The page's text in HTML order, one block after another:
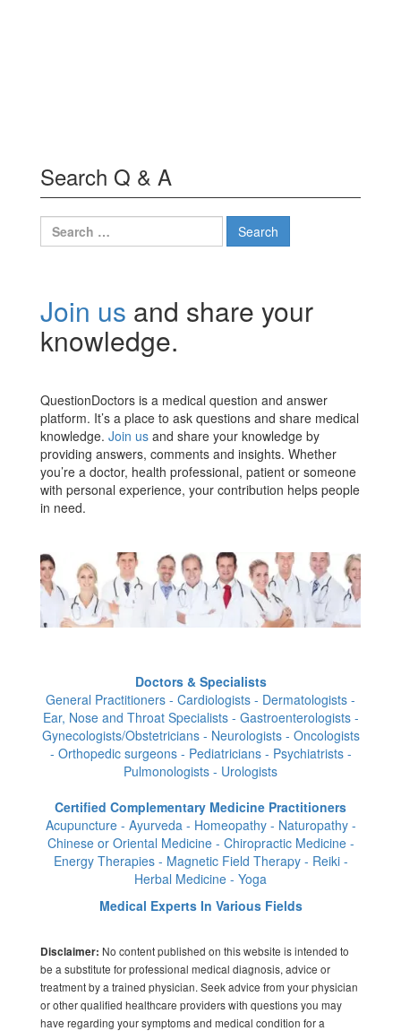
Search Q & A
Search
for:
Join us and share your
knowledge.
QuestionDoctors is a medical question and answer
platform. It’s a place to ask questions and share medical
knowledge. Join us and share your knowledge by
providing answers, comments and insights. Whether
you’re a doctor, health professional, patient or someone
with personal experience, your contribution helps people
in need.
Doctors & Specialists
General Practitioners - Cardiologists - Dermatologists -
Ear, Nose and Throat Specialists - Gastroenterologists -
Gynecologists/Obstetricians - Neurologists - Oncologists
- Orthopedic surgeons - Pediatricians - Psychiatrists -
Pulmonologists - Urologists
Certified Complementary Medicine Practitioners
Acupuncture - Ayurveda - Homeopathy - Naturopathy -
Chinese or Oriental Medicine - Chiropractic Medicine -
Energy Therapies - Magnetic Field Therapy - Reiki -
Herbal Medicine - Yoga
Medical Experts In Various Fields
Disclaimer: No content published on this website is intended to
be a substitute for professional medical diagnosis, advice or
treatment by a trained physician. Seek advice from your physician
or other qualified healthcare providers with questions you may
have regarding your symptoms and medical condition for a